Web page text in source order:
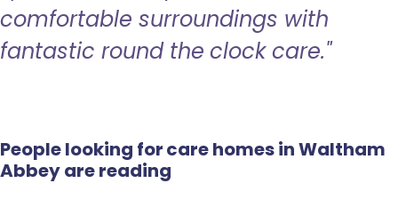
comfortable surroundings with
fantastic round the clock care."
People looking for care homes in Waltham
Abbey are reading